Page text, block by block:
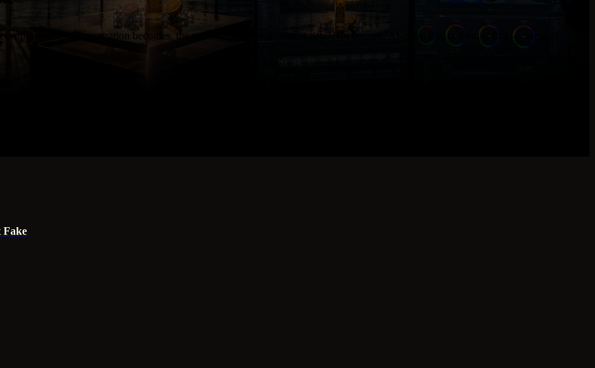
AI content generation becomes, the more valuable real content gets. Not because AI-generated content is bad — some of ...
Fake